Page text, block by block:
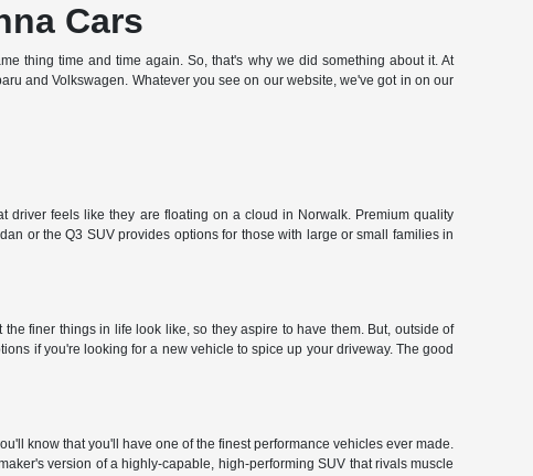
Cars
thing time and time again. So, that's why we did something about it. At
and Volkswagen. Whatever you see on our website, we've got in on our
driver feels like they are floating on a cloud in Norwalk. Premium quality
or the Q3 SUV provides options for those with large or small families in
finer things in life look like, so they aspire to have them. But, outside of
if you're looking for a new vehicle to spice up your driveway. The good
know that you'll have one of the finest performance vehicles ever made.
version of a highly-capable, high-performing SUV that rivals muscle